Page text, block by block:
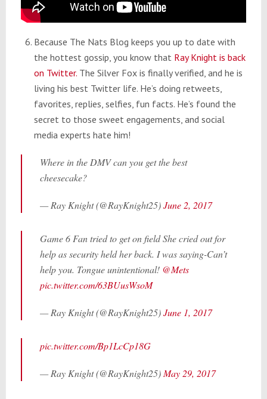
Because The Nats Blog keeps you up to date with
the hottest gossip, you know that Ray Knight is back
on Twitter.The Silver Fox is finally verified, and he is
living his best Twitter life. He’s doing retweets,
favorites, replies, selfies, fun facts. He’s found the
secret to those sweet engagements, and social
media experts hate him!
Where in the DMV can you get the best
cheesecake?
— Ray Knight (@RayKnight25)June 2, 2017
Game 6 Fan tried to get on field She cried out for
help as security held her back. I was saying-Can’t
help you. Tongue unintentional! @Mets
pic.twitter.com/63BUusWsoM
— Ray Knight (@RayKnight25)June 1, 2017
pic.twitter.com/Bp1LcCp18G
— Ray Knight (@RayKnight25)May 29, 2017